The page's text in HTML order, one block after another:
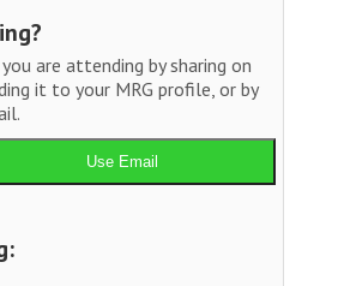
are attending by sharing on
it to your MRG profile, or by
Use Email